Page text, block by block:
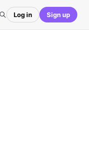
Log in Sign up